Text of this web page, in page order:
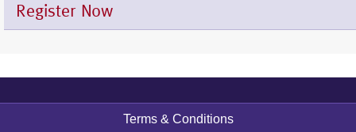
Register Now
Terms & Conditions